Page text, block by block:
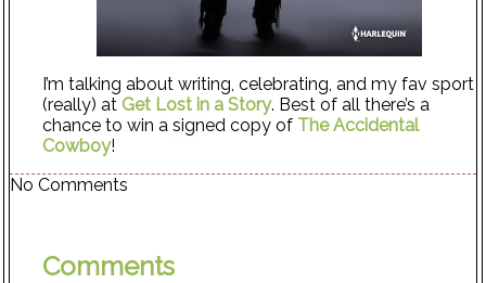
I’m talking about writing, celebrating, and my fav sport
(really) at Get Lost in a Story. Best of all there’s a
chance to win a signed copy of The Accidental
Cowboy!
No Comments
Comments